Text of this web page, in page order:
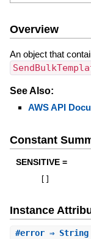
Overview
An object that
See Also:
AWS API
Constant
SENSITIVE =
Instance
#error⇒ String